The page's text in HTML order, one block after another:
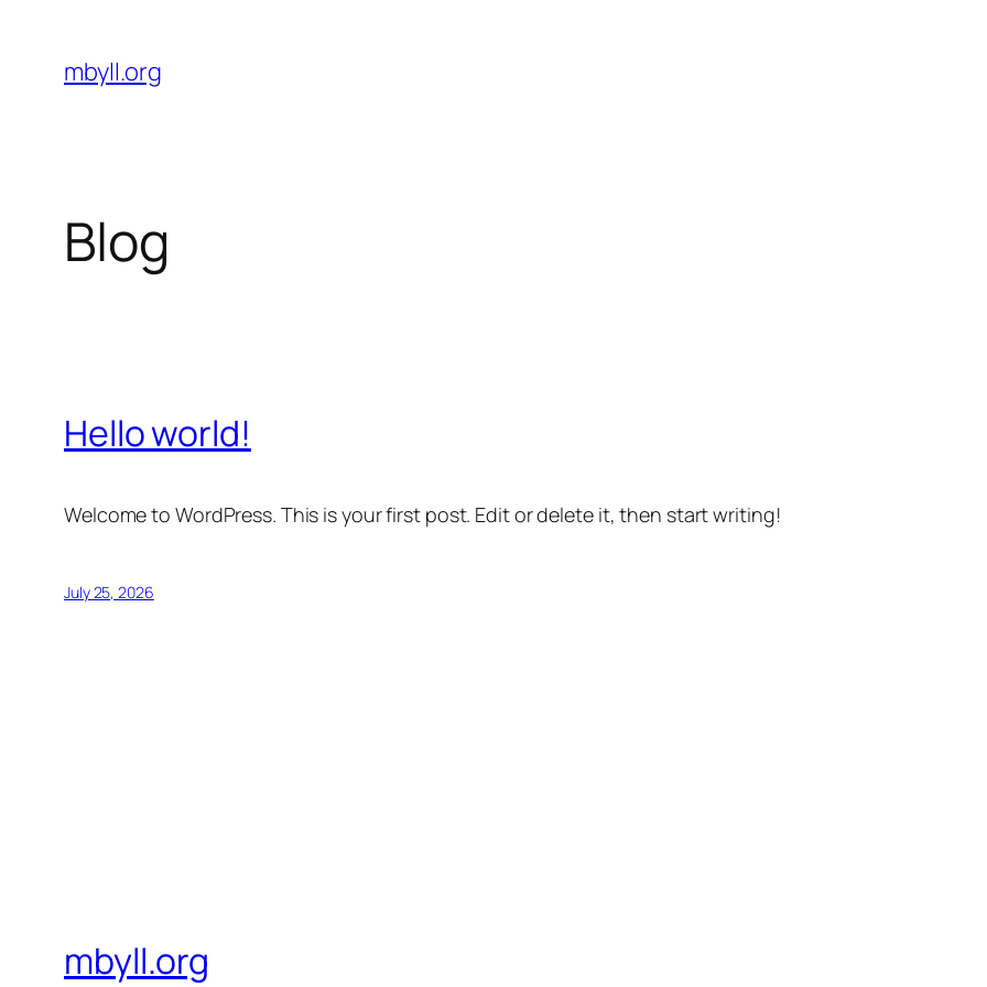
content
mbyll.org
Blog
Hello world!
Welcome to WordPress. This is your first post. Edit or delete it, then start writing!
July 25, 2026
mbyll.org